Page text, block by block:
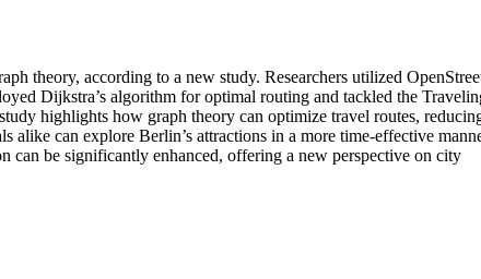
theory, according to a new study. Researchers utilized
Dijkstra’s algorithm for optimal routing and tackled the
highlights how graph theory can optimize travel routes,
alike can explore Berlin’s attractions in a more time-effective
can be significantly enhanced, offering a new perspective on city